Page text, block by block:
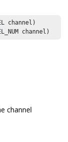
channel)
channel)
channel